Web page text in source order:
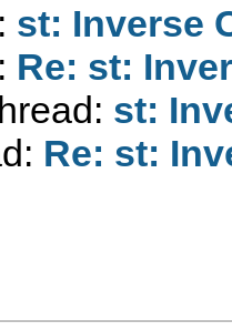
st: Inverse
Re: st:
st:
Re: st: